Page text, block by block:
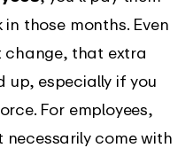
those months. Even
change, that extra
especially if you
For employees,
necessarily come with